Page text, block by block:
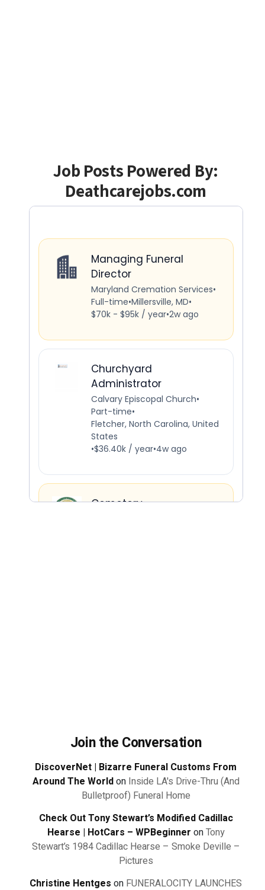
Job Posts Powered By:
Deathcarejobs.com
Join the Conversation
DiscoverNet | Bizarre Funeral Customs From
Around The Worldon Inside LA's Drive-Thru (And
Bulletproof) Funeral Home
Check Out Tony Stewart’s Modified Cadillac
Hearse | HotCars – WPBeginner onTony
Stewart’s 1984 Cadillac Hearse – Smoke Deville –
Pictures
Christine Hentges on FUNERALOCITY LAUNCHES